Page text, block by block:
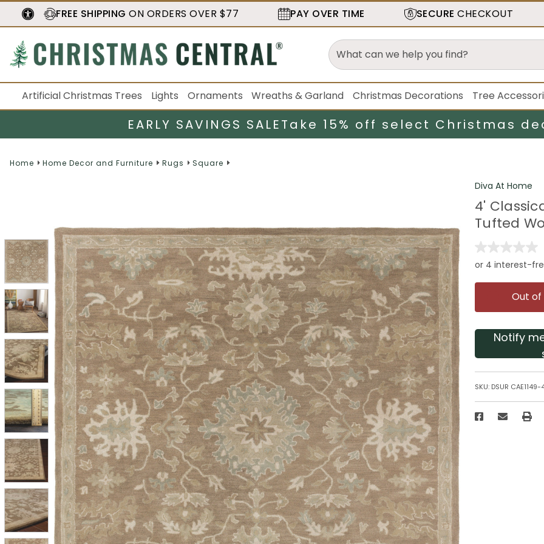
FREE SHIPPING ON ORDERS OVER $77 PAY OVER TIME SECURE CHECKOUT
Artificial Christmas Trees Lights Ornaments Wreaths & Garland Christmas Decorations Tree
EARLY SAVINGS SALETake 15% off select Christmas
Home Home Decor and Furniture Rugs Square
Diva At Home
4'
Tufted
Out
Notify
SKU: DSUR CAE1149-